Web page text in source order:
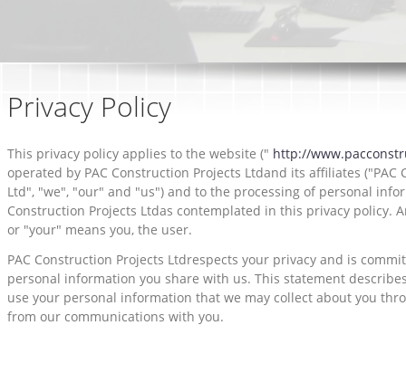
Privacy Policy
This privacy policy applies to the website (" http://
operated by PAC Construction Projects Ltdand its affiliates ("PAC
Ltd", "we", "our" and "us") and to the processing of personal
Construction Projects Ltdas contemplated in this privacy policy.
or "your" means you, the user.
PAC Construction Projects Ltdrespects your privacy and is
personal information you share with us. This statement
use your personal information that we may collect about you
from our communications with you.